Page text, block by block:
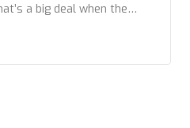
a big deal when the
table might be released
if we just benefited